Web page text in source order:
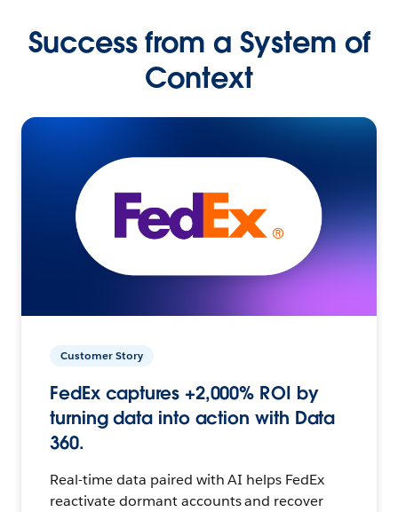
Success from a System of
Context
Customer Story
FedEx captures +2,000% ROI by
turning data into action with Data
360.
Real-time data paired with AI helps FedEx
reactivate dormant accounts and recover